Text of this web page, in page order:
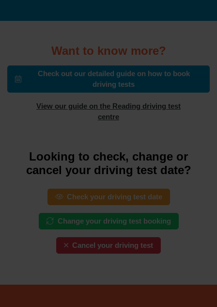
Want to know more?
Check out our detailed guide on how to book
driving tests
View our guide on the Reading driving test
centre
Looking to check, change or
cancel your driving test date?
Check your driving test date
Change your driving test booking
Cancel your driving test